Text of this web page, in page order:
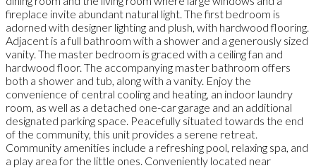
fireplace invite abundant natural light. The first bedroom is
adorned with designer lighting and plush, with hardwood flooring.
Adjacent is a full bathroom with a shower and a generously sized
vanity. The master bedroom is graced with a ceiling fan and
hardwood floor. The accompanying master bathroom offers
both a shower and tub, along with a vanity. Enjoy the
convenience of central cooling and heating, an indoor laundry
room, as well as a detached one-car garage and an additional
designated parking space. Peacefully situated towards the end
of the community, this unit provides a serene retreat.
Community amenities include a refreshing pool, relaxing spa, and
a play area for the little ones. Conveniently located near